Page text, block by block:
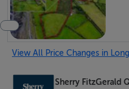
View All Price Changes in
Sherry FitzGerald